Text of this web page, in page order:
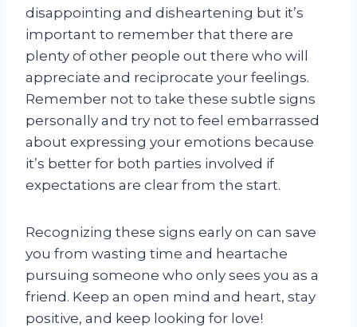
disappointing and disheartening but it’s
important to remember that there are
plenty of other people out there who will
appreciate and reciprocate your feelings.
Remember not to take these subtle signs
personally and try not to feel embarrassed
about expressing your emotions because
it’s better for both parties involved if
expectations are clear from the start.
Recognizing these signs early on can save
you from wasting time and heartache
pursuing someone who only sees you as a
friend. Keep an open mind and heart, stay
positive, and keep looking for love!